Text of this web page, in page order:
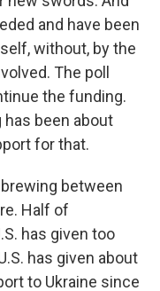
and have been
without, by the
The poll
the funding.
been about
for that.
between
Half of
has given too
has given about
to Ukraine since